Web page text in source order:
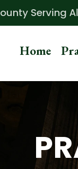
Serving
Home